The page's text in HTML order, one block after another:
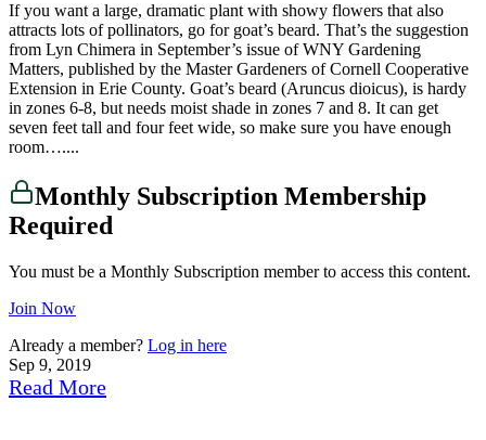
If you want a large, dramatic plant with showy flowers that also
attracts lots of pollinators, go for goat’s beard. That’s the suggestion
from Lyn Chimera in September’s issue of WNY Gardening
Matters, published by the Master Gardeners of Cornell Cooperative
Extension in Erie County. Goat’s beard (Aruncus dioicus), is hardy
in zones 6-8, but needs moist shade in zones 7 and 8. It can get
seven feet tall and four feet wide, so make sure you have enough
room…....
Monthly Subscription Membership
Required
You must be a Monthly Subscription member to access this content.
Join Now
Already a member? Log in here
Sep 9, 2019
Read More